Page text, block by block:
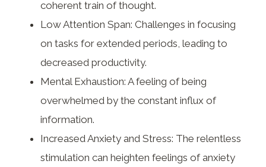
coherent train of thought.
Low Attention Span: Challenges in focusing
on tasks for extended periods, leading to
decreased productivity.
Mental Exhaustion: A feeling of being
overwhelmed by the constant influx of
information.
Increased Anxiety and Stress: The relentless
stimulation can heighten feelings of anxiety